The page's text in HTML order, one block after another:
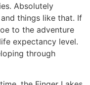
Absolutely
things like that. If
to the adventure
expectancy level.
through